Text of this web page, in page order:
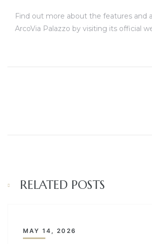
Find out more about the features and
ArcoVia Palazzo by visiting its official
RELATED POSTS
MAY 14, 2026